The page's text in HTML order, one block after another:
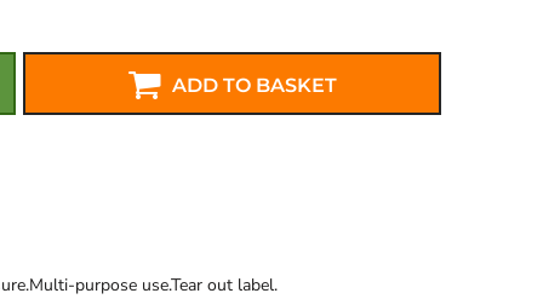
ADD TO BASKET
purpose use.Tear out label.